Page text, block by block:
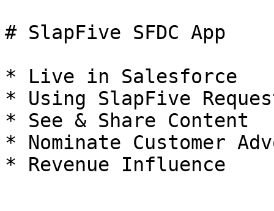
# SlapFive SFDC App
* Live in Salesforce
* Using SlapFive
* See & Share Content
* Nominate Customer